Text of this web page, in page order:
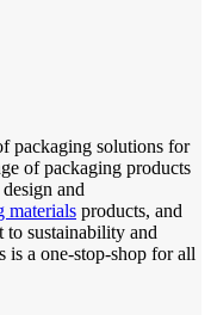
packaging solutions for
of packaging products
and
materials products, and
to sustainability and
is a one-stop-shop for all